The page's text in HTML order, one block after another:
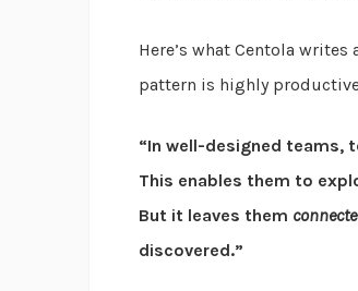
Here’s what Centola
pattern is highly
“In well-designed teams,
This enables them to
But it leaves them
discovered.”